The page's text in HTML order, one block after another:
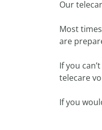
Our
Most
are
If you
telecare
If you